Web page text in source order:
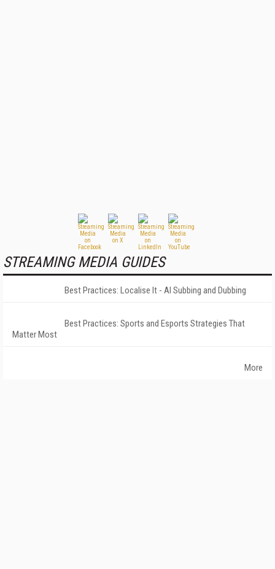
STREAMING MEDIA GUIDES
Best Practices: Localise It - AI Subbing and Dubbing
Best Practices: Sports and Esports Strategies That
Matter Most
More